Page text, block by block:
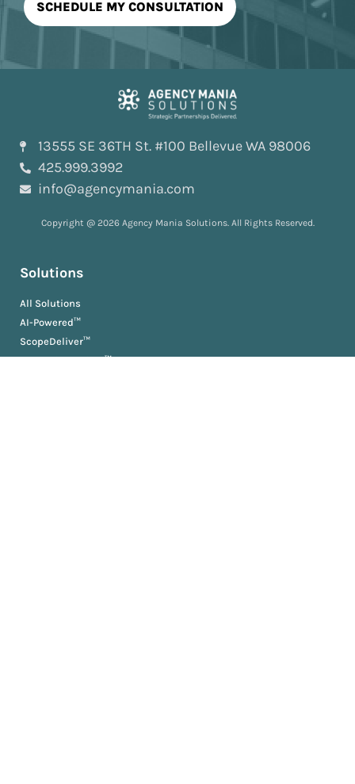
13555 SE 36TH St. #100 Bellevue WA 98006
425.999.3992
info@agencymania.com
Copyright @ 2026 Agency Mania Solutions. All Rights Reserved.
Solutions
All Solutions
AI-Powered™
ScopeDeliver™
EvaluationDeliver™